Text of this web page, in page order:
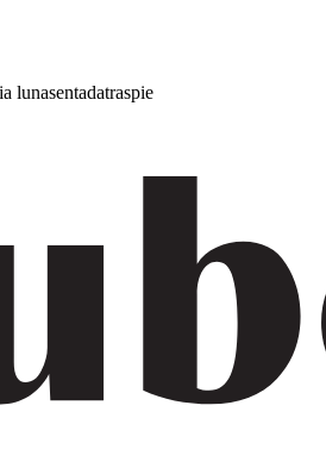
lunasentadatraspie